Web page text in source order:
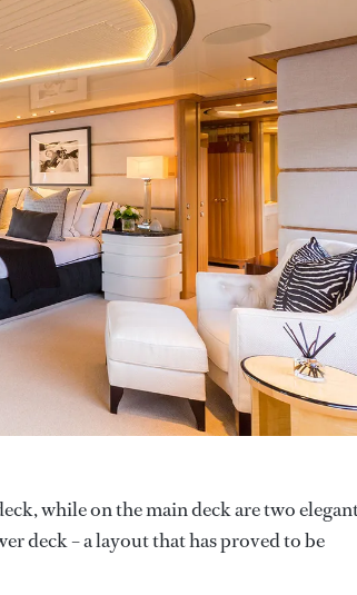
while on the main deck are two
deck – a layout that has proved to be